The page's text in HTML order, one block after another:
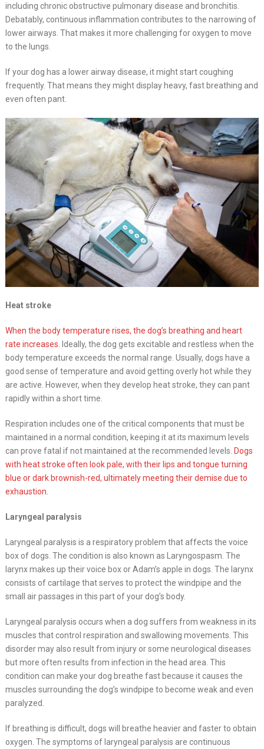
including chronic obstructive pulmonary disease and bronchitis.
Debatably, continuous inflammation contributes to the narrowing of
lower airways. That makes it more challenging for oxygen to move
to the lungs.
If your dog has a lower airway disease, it might start coughing
frequently. That means they might display heavy, fast breathing and
even often pant.
Heat stroke
When the body temperature rises, the dog’s breathing and heart
rate increases . Ideally, the dog gets excitable and restless when the
body temperature exceeds the normal range. Usually, dogs have a
good sense of temperature and avoid getting overly hot while they
are active. However, when they develop heat stroke, they can pant
rapidly within a short time.
Respiration includes one of the critical components that must be
maintained in a normal condition, keeping it at its maximum levels
can prove fatal if not maintained at the recommended levels. Dogs
with heat stroke often look pale, with their lips and tongue turning
blue or dark brownish-red, ultimately meeting their demise due to
exhaustion.
Laryngeal paralysis
Laryngeal paralysis is a respiratory problem that affects the voice
box of dogs. The condition is also known as Laryngospasm. The
larynx makes up their voice box or Adam’s apple in dogs. The larynx
consists of cartilage that serves to protect the windpipe and the
small air passages in this part of your dog’s body.
Laryngeal paralysis occurs when a dog suffers from weakness in its
muscles that control respiration and swallowing movements. This
disorder may also result from injury or some neurological diseases
but more often results from infection in the head area. This
condition can make your dog breathe fast because it causes the
muscles surrounding the dog’s windpipe to become weak and even
paralyzed.
If breathing is difficult, dogs will breathe heavier and faster to obtain
oxygen. The symptoms of laryngeal paralysis are continuous